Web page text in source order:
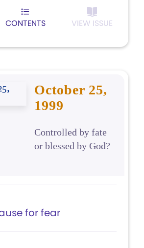
CONTENTS VIEW ISSUE
October 25,
1999
Controlled by fate
or blessed by God?
for fear